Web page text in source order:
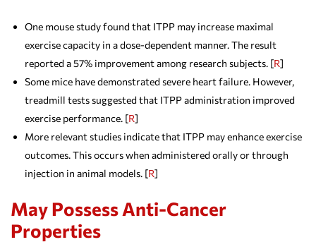
One mouse study found that ITPP may increase maximal
exercise capacity in a dose-dependent manner. The result
reported a 57% improvement among research subjects. [R]
Some mice have demonstrated severe heart failure. However,
treadmill tests suggested that ITPP administration improved
exercise performance. [R]
More relevant studies indicate that ITPP may enhance exercise
outcomes. This occurs when administered orally or through
injection in animal models. [R]
May Possess Anti-Cancer
Properties